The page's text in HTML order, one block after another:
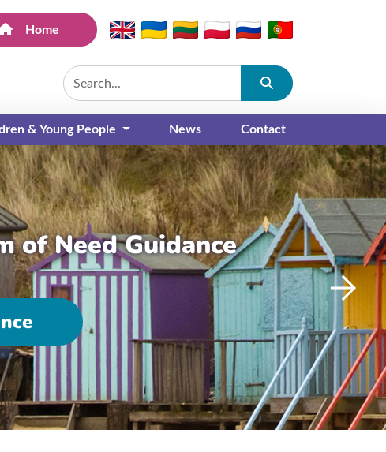
Home
Submit
& Young People News Contact
of Need Guidance